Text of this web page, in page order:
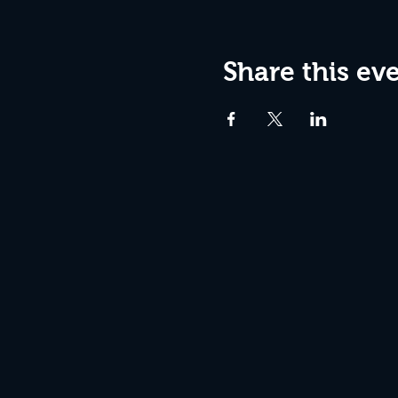
Share this